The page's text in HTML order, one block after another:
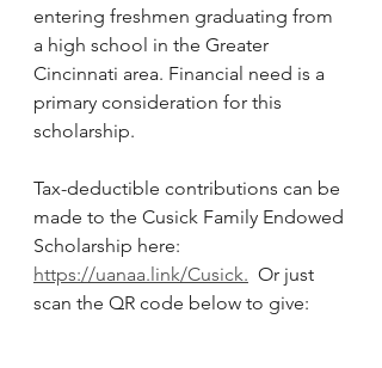
entering freshmen graduating from
a high school in the Greater
Cincinnati area. Financial need is a
primary consideration for this
scholarship.
Tax-deductible contributions can be
made to the Cusick Family Endowed
Scholarship here:
https://uanaa.link/Cusick.
  Or just
scan the QR code below to give: